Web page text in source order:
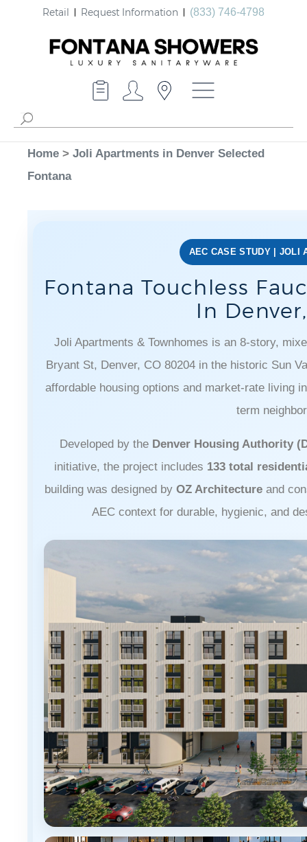
Retail Request Information (833) 746-4798
Home > Joli Apartments in Denver Selected
Fontana
AEC CASE STUDY | JOLI
Fontana Touchless
In
Joli Apartments & Townhomes is an 8-story,
Bryant St, Denver, CO 80204 in the historic Sun
affordable housing options and market-rate living
term
Developed by the Denver Housing Authority
initiative, the project includes 133 total
building was designed by OZ Architectureand
AEC context for durable, hygienic, and